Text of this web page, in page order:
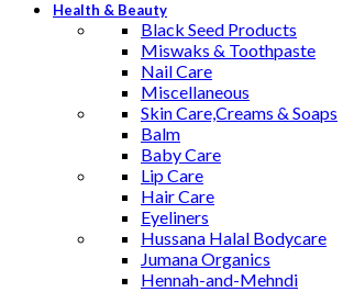
Health & Beauty
Black Seed Products
Miswaks & Toothpaste
Nail Care
Miscellaneous
Skin Care,Creams & Soaps
Balm
Baby Care
Lip Care
Hair Care
Eyeliners
Hussana Halal Bodycare
Jumana Organics
Hennah-and-Mehndi